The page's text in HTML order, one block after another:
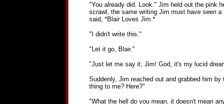
"You already did. Look." Jim held out the pink
scrawl, the same writing Jim must have seen
said, *Blair Loves Jim.*
"I didn't write this."
"Let it go, Blair."
"Just let me say it, Jim! God, it's my lucid
Suddenly, Jim reached out and grabbed him
thing to me? Here?"
"What the hell do you mean, it doesn't mean